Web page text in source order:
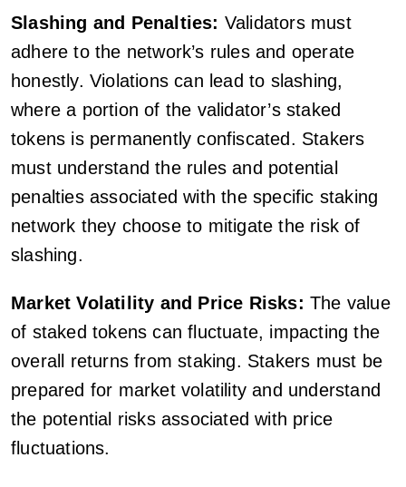
Slashing and Penalties: Validators must
adhere to the network’s rules and operate
honestly. Violations can lead to slashing,
where a portion of the validator’s staked
tokens is permanently confiscated. Stakers
must understand the rules and potential
penalties associated with the specific staking
network they choose to mitigate the risk of
slashing.
Market Volatility and Price Risks: The value
of staked tokens can fluctuate, impacting the
overall returns from staking. Stakers must be
prepared for market volatility and understand
the potential risks associated with price
fluctuations.